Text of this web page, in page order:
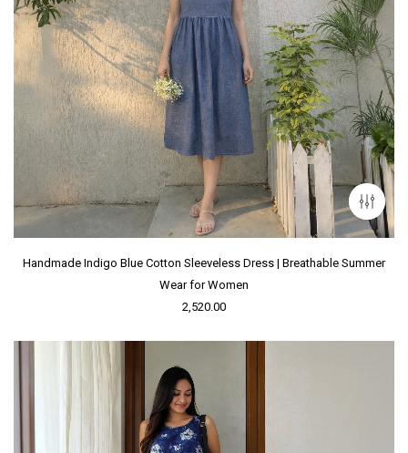
Handmade Indigo Blue Cotton Sleeveless Dress | Breathable Summer
Wear for Women
2,520.00